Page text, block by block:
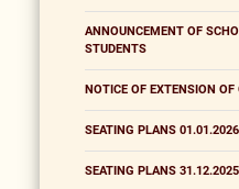
ANNOUNCEMENT OF
STUDENTS
NOTICE OF EXTENSION
SEATING PLANS
SEATING PLANS